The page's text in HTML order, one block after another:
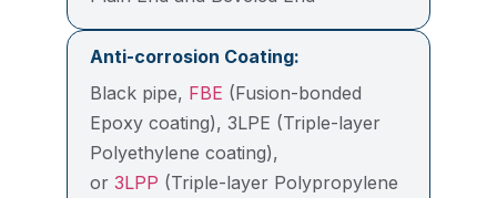
Anti-corrosion Coating:
Black pipe, FBE (Fusion-bonded
Epoxy coating), 3LPE (Triple-layer
Polyethylene coating),
or 3LPP (Triple-layer Polypropylene